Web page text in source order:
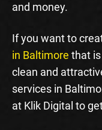
and money.
If you want to
in Baltimore that
clean and
services in
at Klik Digital to